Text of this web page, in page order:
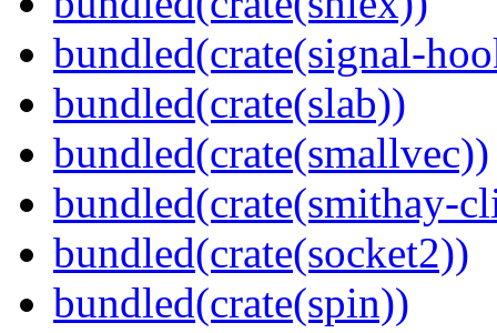
bundled(crate(signal-
bundled(crate(slab))
bundled(crate(smallvec))
bundled(crate(smithay-
bundled(crate(socket2))
bundled(crate(spin))